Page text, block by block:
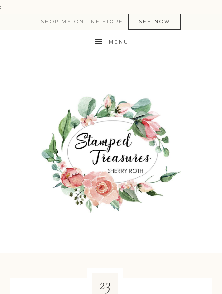
:
SHOP MY ONLINE STORE! SEE NOW
MENU
23